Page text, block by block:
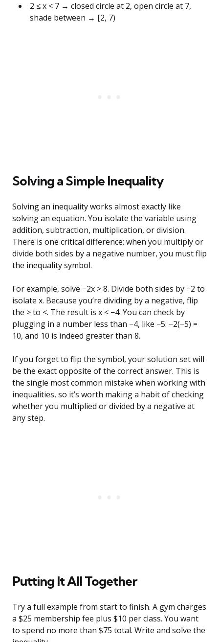
2 ≤ x < 7 → closed circle at 2, open circle at 7,
shade between → [2, 7)
Solving a Simple Inequality
Solving an inequality works almost exactly like
solving an equation. You isolate the variable using
addition, subtraction, multiplication, or division.
There is one critical difference: when you multiply or
divide both sides by a negative number, you must flip
the inequality symbol.
For example, solve −2x > 8. Divide both sides by −2 to
isolate x. Because you’re dividing by a negative, flip
the > to <. The result is x < −4. You can check by
plugging in a number less than −4, like −5: −2(−5) =
10, and 10 is indeed greater than 8.
If you forget to flip the symbol, your solution set will
be the exact opposite of the correct answer. This is
the single most common mistake when working with
inequalities, so it’s worth making a habit of checking
whether you multiplied or divided by a negative at
any step.
Putting It All Together
Try a full example from start to finish. A gym charges
a $25 membership fee plus $10 per class. You want
to spend no more than $75 total. Write and solve the